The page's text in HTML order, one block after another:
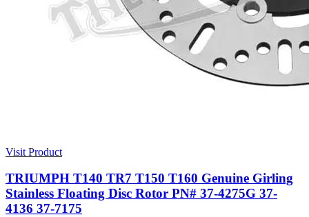
Visit Product
TRIUMPH T140 TR7 T150 T160 Genuine Girling
Stainless Floating Disc Rotor PN# 37-4275G 37-
4136 37-7175